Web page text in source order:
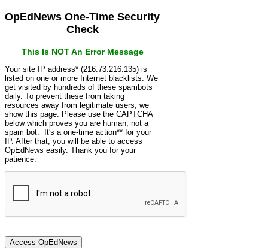
OpEdNews One-Time Security
Check
This Is NOT An Error Message
Your site IP address* (216.73.216.135) is
listed on one or more Internet blacklists. We
get visited by hundreds of these spambots
daily. To prevent these from taking
resources away from legitimate users, we
show this page. Please use the CAPTCHA
below which proves you are human, not a
spam bot. It's a one-time action** for your
IP. After that, you will be able to access
OpEdNews easily. Thank you for your
patience.